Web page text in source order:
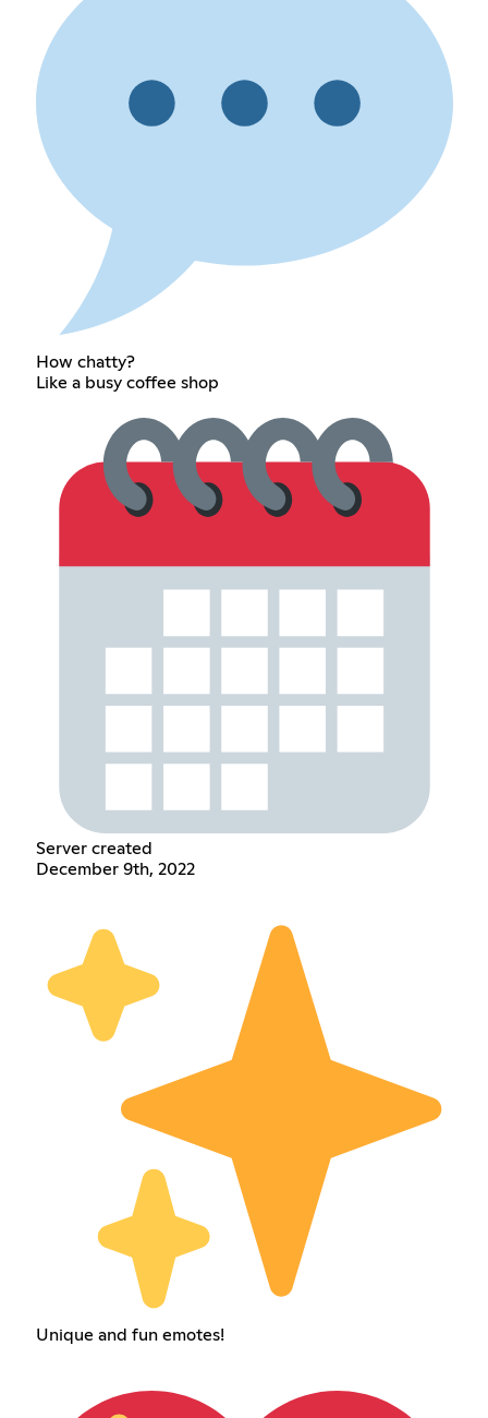
How chatty?
Like a busy coffee shop
Server created
December 9th, 2022
Unique and fun emotes!